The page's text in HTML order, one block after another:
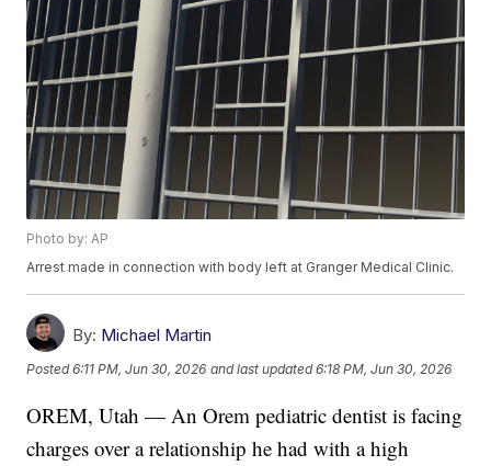
Photo by: AP
Arrest made in connection with body left at Granger Medical Clinic.
By: Michael Martin
Posted6:11 PM, Jun 30, 2026 and last updated 6:18 PM, Jun 30, 2026
OREM, Utah — An Orem pediatric dentist is facing
charges over a relationship he had with a high